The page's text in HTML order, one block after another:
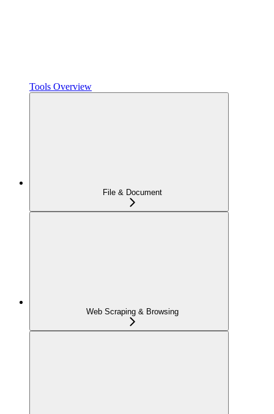
Tools Overview
File & Document
Web Scraping & Browsing